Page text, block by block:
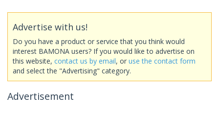
Advertise with us!
Do you have a product or service that you think would
interest BAMONA users? If you would like to advertise on
this website, contact us by email, or use the contact form
and select the "Advertising" category.
Advertisement